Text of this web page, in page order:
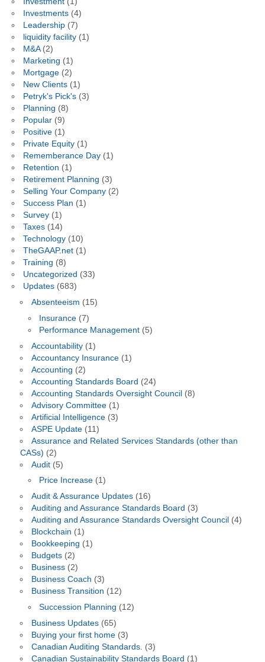
Investments(4)
Leadership(7)
liquidity facility(1)
M&A(2)
Marketing (1)
Mortgage(2)
New Clients(1)
Petryk's Pick's(3)
Planning (8)
Popular(9)
Positive(1)
Private Equity(1)
Rememberance Day(1)
Retention (1)
Retirement Planning (3)
Selling Your Company(2)
Success Plan (1)
Survey(1)
Taxes(14)
Technology(10)
TheGAAP.net(1)
Training (8)
Uncategorized (33)
Updates(683)
Absenteeism (15)
Insurance (7)
Performance Management (5)
Accountability(1)
Accountancy Insurance(1)
Accounting (2)
Accounting Standards Board (24)
Accounting Standards Oversight Council(8)
Advisory Committee(1)
Artificial Intelligence(3)
ASPE Update(11)
Assurance and Related Services Standards (other than
CASs) (2)
Audit(5)
Price Increase (1)
Audit & Assurance Updates(16)
Auditing and Assurance Standards Board (3)
Auditing and Assurance Standards Oversight Council (4)
Blockchain (1)
Bookkeeping (1)
Budgets(2)
Business(2)
Business Coach (3)
Business Transition (12)
Succession Planning (12)
Business Updates(65)
Buying your first home(3)
Canadian Auditing Standards. (3)
Canadian Sustainability Standards Board (1)